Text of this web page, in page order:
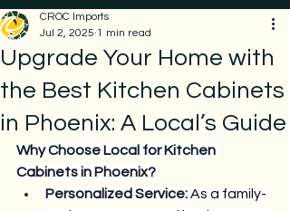
Upgrade Your Home with
the Best Kitchen Cabinets
in Phoenix: A Local’s Guide
CROC Imports
Jul 2, 2025 1 min read
Why Choose Local for Kitchen
Cabinets in Phoenix?
Personalized Service: As a family-